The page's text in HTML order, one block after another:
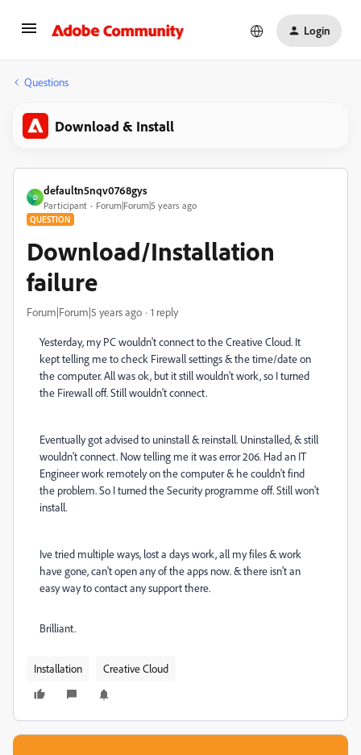
Login
Questions
Download & Install
D
defaultn5nqv0768gys
Participant Forum|Forum|5 years ago
QUESTION
Download/Installation
failure
Forum|Forum|5 years ago 1 reply
Yesterday, my PC wouldn't connect to the Creative Cloud. It
kept telling me to check Firewall settings & the time/date on
the computer. All was ok, but it still wouldn't work, so I turned
the Firewall off. Still wouldn't connect.
Eventually got advised to uninstall & reinstall. Uninstalled, & still
wouldn't connect. Now telling me it was error 206. Had an IT
Engineer work remotely on the computer & he couldn't find
the problem. So I turned the Security programme off. Still won't
install.
Ive tried multiple ways, lost a days work, all my files & work
have gone, can't open any of the apps now. & there isn't an
easy way to contact any support there.
Brilliant.
Installation Creative Cloud